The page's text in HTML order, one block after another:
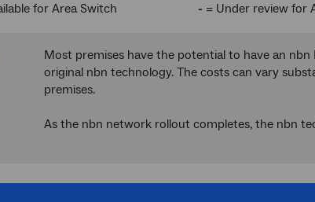
for Area Switch - = Under review for
Most premises have the potential to have an
original nbn technology. The costs can vary
premises.
As the nbn network rollout completes, the nbn